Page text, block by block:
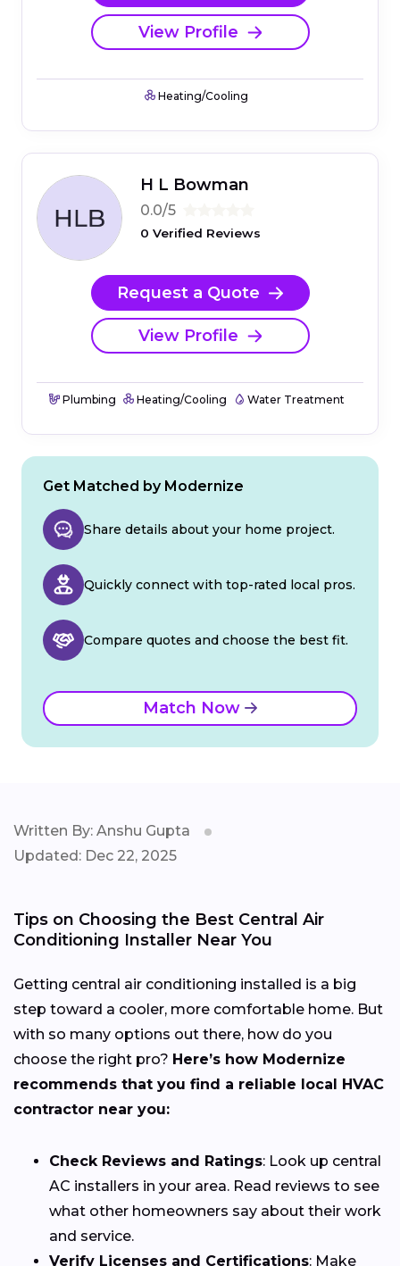
View Profile
Heating/Cooling
H L Bowman
0.0/5
0 Verified Reviews
Request a Quote
View Profile
Plumbing Heating/Cooling Water Treatment
Get Matched by Modernize
Share details about your home project.
Quickly connect with top-rated local pros.
Compare quotes and choose the best fit.
Match Now
Written By: Anshu Gupta
Updated: Dec 22, 2025
Tips on Choosing the Best Central Air
Conditioning Installer Near You
Getting central air conditioning installed is a big
step toward a cooler, more comfortable home. But
with so many options out there, how do you
choose the right pro? Here’s how Modernize
recommends that you find a reliable local HVAC
contractor near you:
Check Reviews and Ratings: Look up central
AC installers in your area. Read reviews to see
what other homeowners say about their work
and service.
Verify Licenses and Certifications: Make